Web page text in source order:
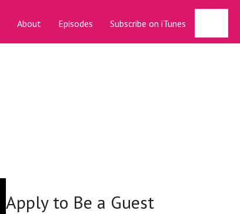
About Episodes Subscribe on iTunes
Apply to Be a Guest